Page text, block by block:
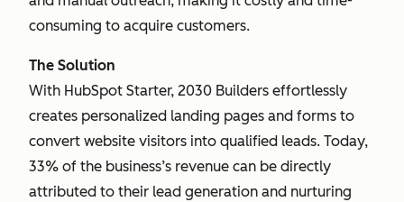
consuming to acquire customers.
The Solution
With HubSpot Starter, 2030 Builders effortlessly
creates personalized landing pages and forms to
convert website visitors into qualified leads. Today,
33% of the business’s revenue can be directly
attributed to their lead generation and nurturing